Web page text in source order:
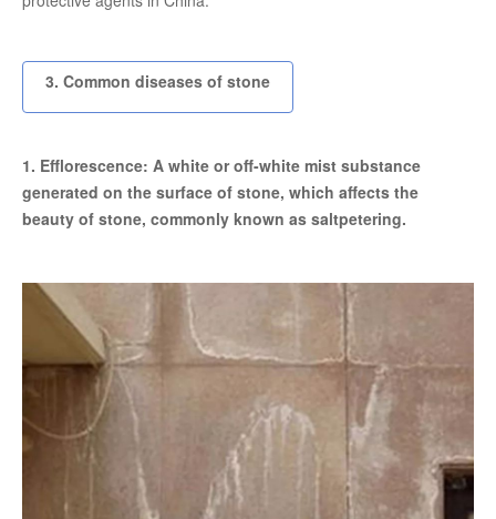
3. Common diseases of stone
1. Efflorescence: A white or off-white mist substance
generated on the surface of stone, which affects the
beauty of stone, commonly known as saltpetering.